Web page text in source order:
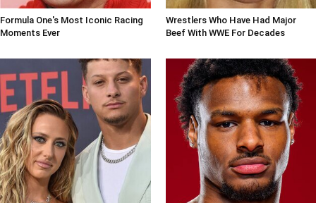
Formula One's Most Iconic Racing
Moments Ever
Wrestlers Who Have Had Major
Beef With WWE For Decades